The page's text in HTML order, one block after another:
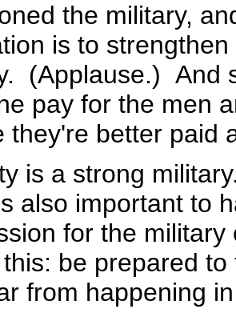
the military,
is to
(Applause.) And
pay for the men
they're better paid
is a strong
also important to
for the
be prepared
from happening